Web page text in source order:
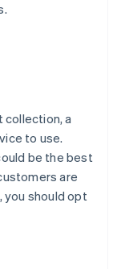
collection, a
to use.
be the best
are
you should opt